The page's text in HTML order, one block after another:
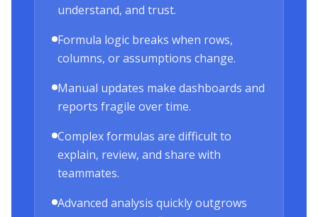
understand, and trust.
Formula logic breaks when rows,
columns, or assumptions change.
Manual updates make dashboards and
reports fragile over time.
Complex formulas are difficult to
explain, review, and share with
teammates.
Advanced analysis quickly outgrows